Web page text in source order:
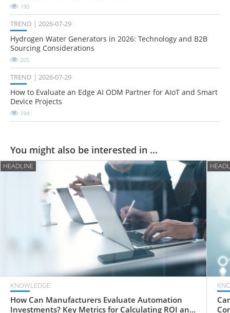
190
TREND 2026-07-29
Hydrogen Water Generators in 2026: Technology and B2B
Sourcing Considerations
205
TREND 2026-07-29
How to Evaluate an Edge AI ODM Partner for AIoT and Smart
Device Projects
194
You might also be interested in ...
HEADLINE
KNOWLEDGE
How Can Manufacturers Evaluate Automation
Investments? Key Metrics for Calculating ROI and